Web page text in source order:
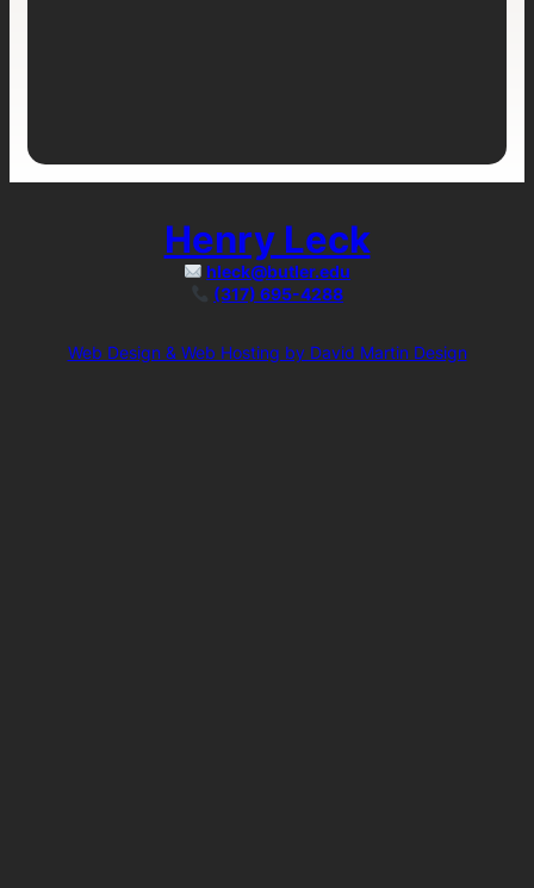
Henry Leck
hleck@butler.edu
(317) 695-4288
Web Design & Web Hosting by David Martin Design